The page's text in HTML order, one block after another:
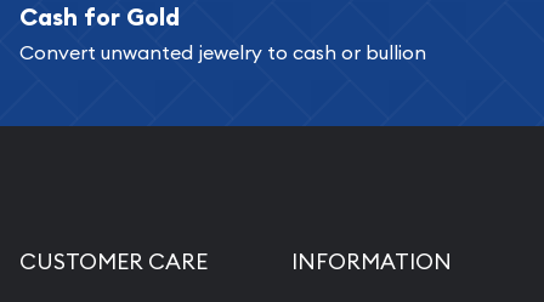
Cash for Gold
Convert unwanted jewelry to cash or bullion
CUSTOMER CARE INFORMATION